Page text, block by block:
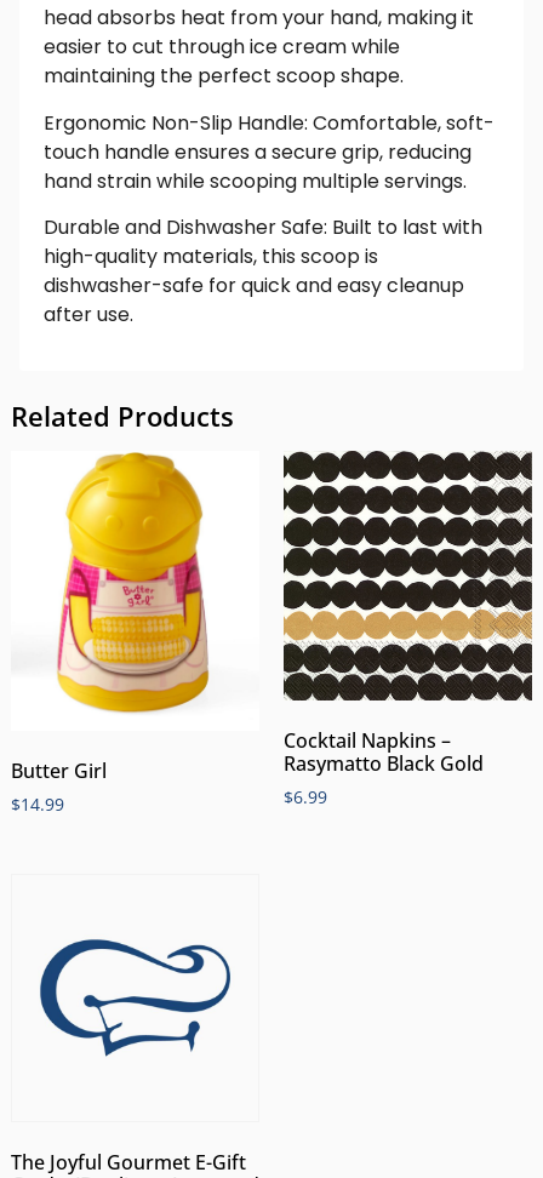
head absorbs heat from your hand, making it
easier to cut through ice cream while
maintaining the perfect scoop shape.
Ergonomic Non-Slip Handle: Comfortable, soft-
touch handle ensures a secure grip, reducing
hand strain while scooping multiple servings.
Durable and Dishwasher Safe: Built to last with
high-quality materials, this scoop is
dishwasher-safe for quick and easy cleanup
after use.
Related Products
Butter Girl
$14.99
Cocktail Napkins –
Rasymatto Black Gold
$6.99
The Joyful Gourmet E-Gift